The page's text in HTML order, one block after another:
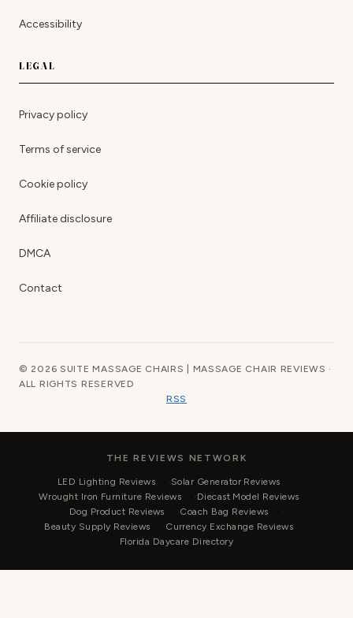
Accessibility
LEGAL
Privacy policy
Terms of service
Cookie policy
Affiliate disclosure
DMCA
Contact
© 2026 SUITE MASSAGE CHAIRS | MASSAGE CHAIR REVIEWS ·
ALL RIGHTS RESERVED
RSS
THE REVIEWS NETWORK
LED Lighting Reviews
Solar Generator Reviews
Wrought Iron Furniture Reviews
Diecast Model Reviews
Dog Product Reviews
Coach Bag Reviews
Beauty Supply Reviews
Currency Exchange Reviews
Florida Daycare Directory